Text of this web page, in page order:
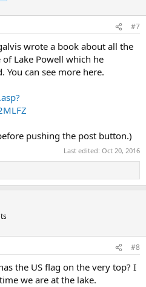
#7
wrote a book about all the
Lake Powell which he
You can see more here.
pushing the post button.)
Last edited: Oct 20, 2016
#8
the US flag on the very top? I
we are at the lake.